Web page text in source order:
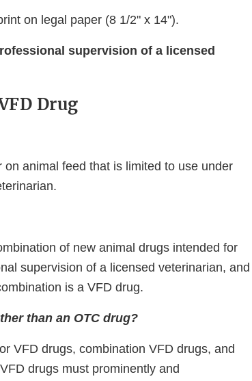
on legal paper (8 1/2" x 14").
supervision of a licensed
Drug
animal feed that is limited to use under
of new animal drugs intended for
supervision of a licensed veterinarian, and
is a VFD drug.
than an OTC drug?
VFD drugs, combination VFD drugs, and
drugs must prominently and